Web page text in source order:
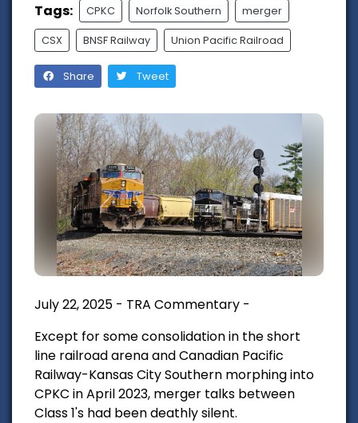
Tags: CPKC Norfolk Southern merger
CSX BNSF Railway Union Pacific Railroad
Share Tweet
July 22, 2025 - TRA Commentary -
Except for some consolidation in the short
line railroadarena and Canadian Pacific
Railway-Kansas City Southern morphing into
CPKC in April 2023, merger talks between
Class 1's had been deathly silent.